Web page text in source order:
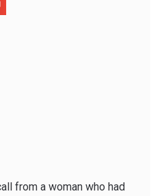
from a woman who had